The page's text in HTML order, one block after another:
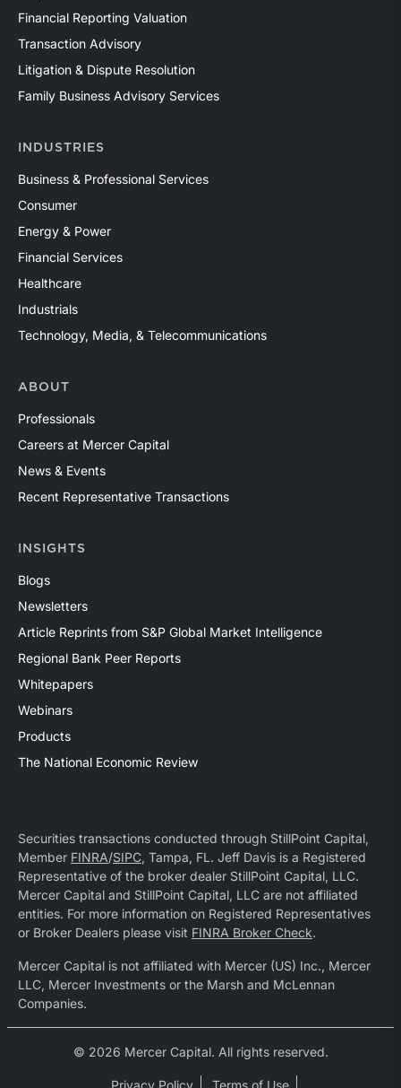
Financial Reporting Valuation
Transaction Advisory
Litigation & Dispute Resolution
Family Business Advisory Services
INDUSTRIES
Business & Professional Services
Consumer
Energy & Power
Financial Services
Healthcare
Industrials
Technology, Media, & Telecommunications
ABOUT
Professionals
Careers at Mercer Capital
News & Events
Recent Representative Transactions
INSIGHTS
Blogs
Newsletters
Article Reprints from S&P Global Market Intelligence
Regional Bank Peer Reports
Whitepapers
Webinars
Products
The National Economic Review
Securities transactions conducted through StillPoint Capital,
Member FINRA/SIPC, Tampa, FL. Jeff Davis is a Registered
Representative of the broker dealer StillPoint Capital, LLC.
Mercer Capital and StillPoint Capital, LLC are not affiliated
entities. For more information on Registered Representatives
or Broker Dealers please visit FINRA Broker Check.
Mercer Capital is not affiliated with Mercer (US) Inc., Mercer
LLC, Mercer Investments or the Marsh and McLennan
Companies.
© 2026 Mercer Capital. All rights reserved.
Privacy Policy Terms of Use